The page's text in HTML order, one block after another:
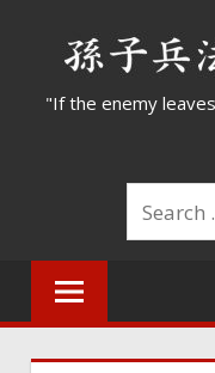
"If the enemy